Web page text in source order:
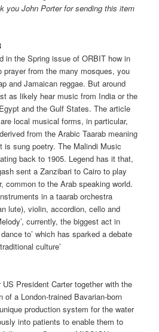
you John Porter for sending this item
in the Spring issue of ORBIT how in
prayer from the many mosques, you
and Jamaican reggae. But around
as likely hear music from India or the
and the Gulf States. The article
local musical forms, in particular,
from the Arabic Taarab meaning
is sung poetry. The Malindi Music
back to 1905. Legend has it that,
sent a Zanzibari to Cairo to play
common to the Arab speaking world.
in a taarab orchestra
lute), violin, accordion, cello and
currently, the biggest act in
to’ which has sparked a debate
culture’
President Carter together with the
of a London-trained Bavarian-born
production system for the water
into patients to enable them to